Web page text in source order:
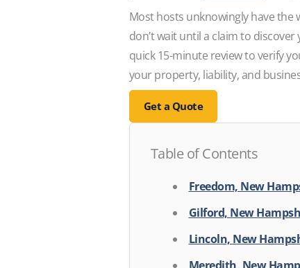
Most hosts unknowingly have
don’t wait until a claim to
quick 15-minute review to verify
your property, liability, and
Get a Quote
Table of Contents
Freedom, New
Gilford, New
Lincoln, New